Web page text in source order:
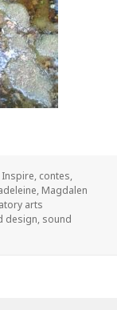
, contes,
, Magdalen
arts
design, sound